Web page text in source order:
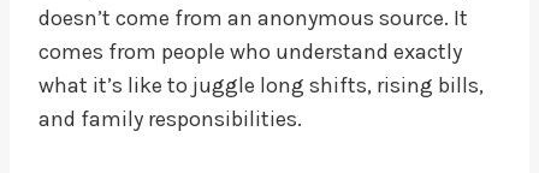
doesn’t come from an anonymous source. It
comes from people who understand exactly
what it’s like to juggle long shifts, rising bills,
and family responsibilities.